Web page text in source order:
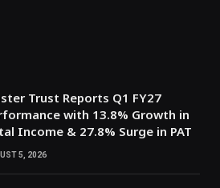
Trust Reports Q1 FY27
with 13.8% Growth in
Income & 27.8% Surge in PAT
5, 2026